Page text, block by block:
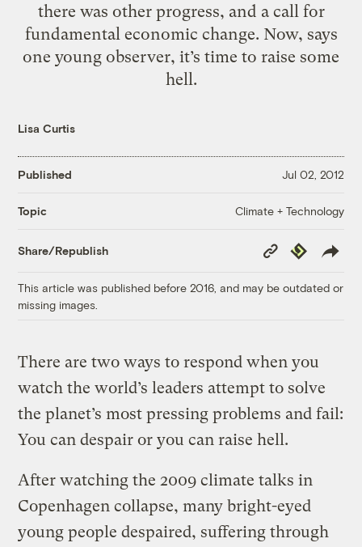
there was other progress, and a call for
fundamental economic change. Now, says
one young observer, it’s time to raise some
hell.
Lisa Curtis
Published Jul 02, 2012
Topic Climate + Technology
Share/Republish
Copy
Link
Republish
This article was published before 2016, and may be outdated or
missing images.
There are two ways to respond when you
watch the world’s leaders attempt to solve
the planet’s most pressing problems and fail:
You can despair or you can raise hell.
After watching the 2009 climate talks in
Copenhagen collapse, many bright-eyed
young people despaired, suffering through